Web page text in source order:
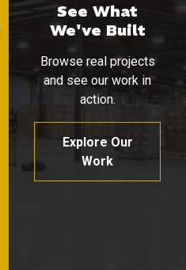
See What
We've Built
Browse real projects
and see our work in
action.
Explore Our
Work